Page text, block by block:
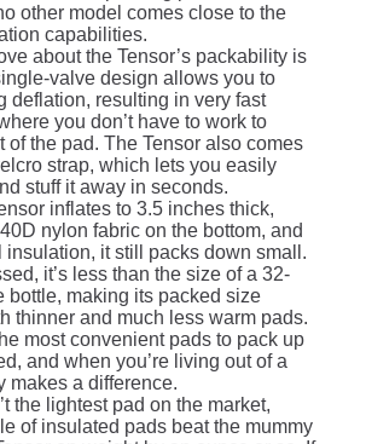
other model comes close to the
capabilities.
about the Tensor’s packability is
valve design allows you to
deflation, resulting in very fast
you don’t have to work to
of the pad. The Tensor also comes
strap, which lets you easily
stuff it away in seconds.
inflates to 3.5 inches thick,
nylon fabric on the bottom, and
insulation, it still packs down small.
it’s less than the size of a 32-
bottle, making its packed size
thinner and much less warm pads.
most convenient pads to pack up
and when you’re living out of a
makes a difference.
the lightest pad on the market,
of insulated pads beat the mummy